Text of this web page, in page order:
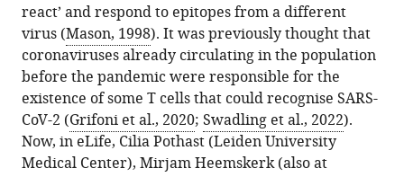
react’ and respond to epitopes from a different
virus (Mason, 1998). It was previously thought that
coronaviruses already circulating in the population
before the pandemic were responsible for the
existence of some T cells that could recognise SARS-
CoV-2 (Grifoni et al., 2020; Swadling et al., 2022).
Now, in eLife, Cilia Pothast (Leiden University
Medical Center), Mirjam Heemskerk (also at